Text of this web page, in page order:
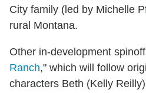
City family (led by Michelle
rural Montana.
Other in-development
Ranch," which will follow
characters Beth (Kelly